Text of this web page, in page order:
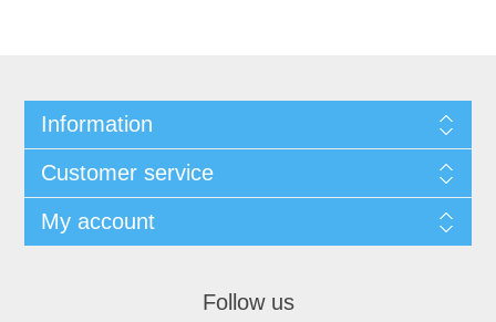
Information
Customer service
My account
Follow us